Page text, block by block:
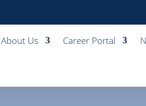
About Us Career Portal